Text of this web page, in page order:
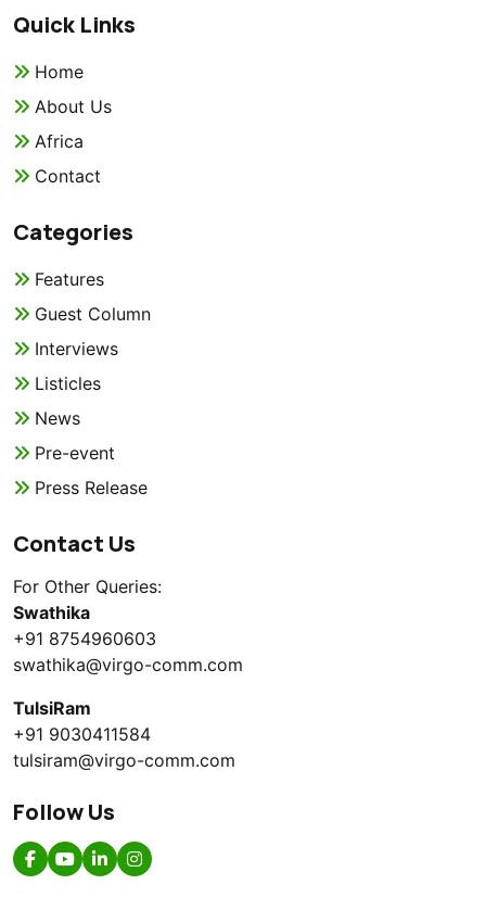
Quick Links
Home
About Us
Africa
Contact
Categories
Features
Guest Column
Interviews
Listicles
News
Pre-event
Press Release
Contact Us
For Other Queries:
Swathika
+91 8754960603
swathika@virgo-comm.com
TulsiRam
+91 9030411584
tulsiram@virgo-comm.com
Follow Us